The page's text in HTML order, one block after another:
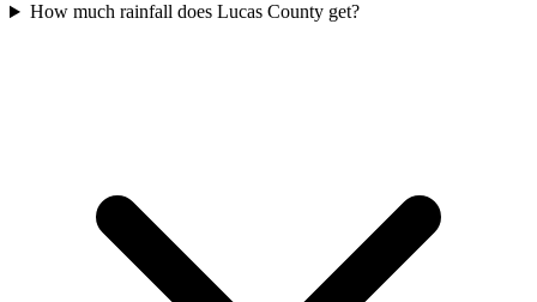
How much rainfall does Lucas County get?